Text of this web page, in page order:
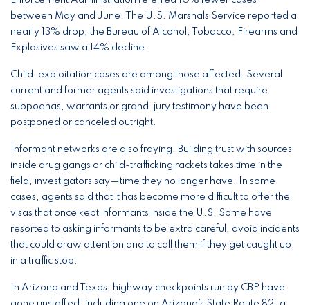
between May and June. The U.S. Marshals Service reported a
nearly 13% drop; the Bureau of Alcohol, Tobacco, Firearms and
Explosives saw a 14% decline.
Child-exploitation cases are among those affected. Several
current and former agents said investigations that require
subpoenas, warrants or grand-jury testimony have been
postponed or canceled outright.
Informant networks are also fraying. Building trust with sources
inside drug gangs or child-trafficking rackets takes time in the
field, investigators say—time they no longer have. In some
cases, agents said that it has become more difficult to offer the
visas that once kept informants inside the U.S. Some have
resorted to asking informants to be extra careful, avoid incidents
that could draw attention and to call them if they get caught up
in a traffic stop.
In Arizona and Texas, highway checkpoints run by CBP have